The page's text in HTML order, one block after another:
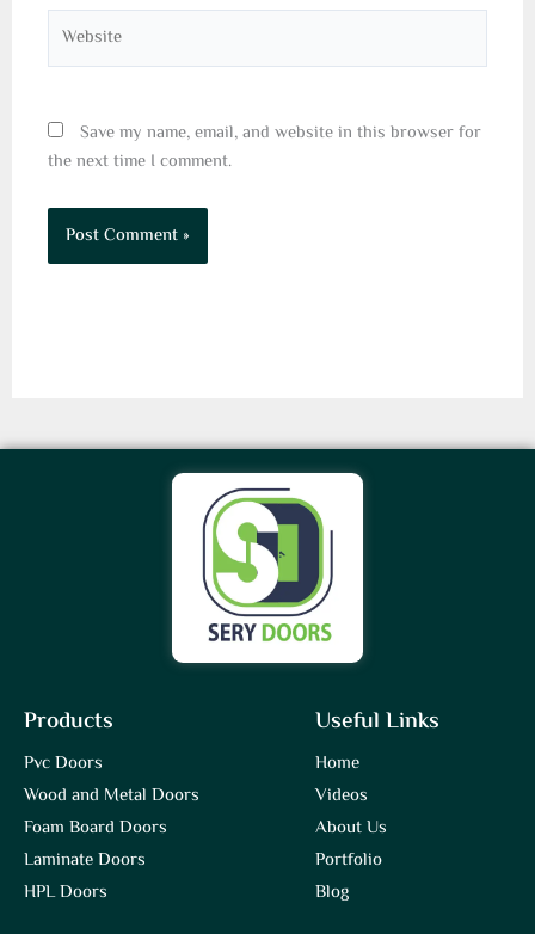
Save my name, email, and website in this browser for
the next time I comment.
Products
Pvc Doors
Wood and Metal Doors
Foam Board Doors
Laminate Doors
HPL Doors
Useful Links
Home
Videos
About Us
Portfolio
Blog